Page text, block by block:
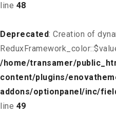
line 48
Deprecated: Creation of
/home/transamer/
content/plugins/
addons/optionpanel/inc/
line 49